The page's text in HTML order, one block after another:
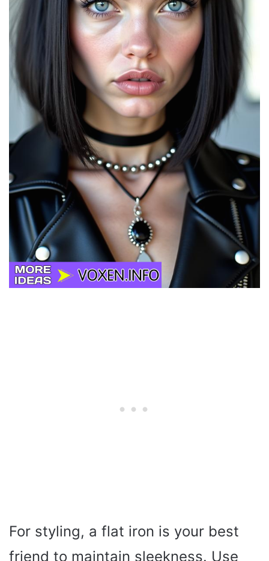
For styling, a flat iron is your best
friend to maintain sleekness. Use